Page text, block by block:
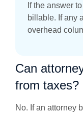
If the answer
billable. If any
overhead
Can
from taxes?
No. If an attorney